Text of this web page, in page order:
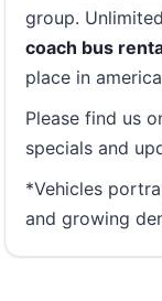
group.
coach bus
place in
Please find us
specials and
*Vehicles
and growing